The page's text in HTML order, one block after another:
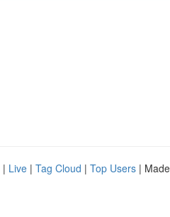
| Live | Tag Cloud | Top Users |